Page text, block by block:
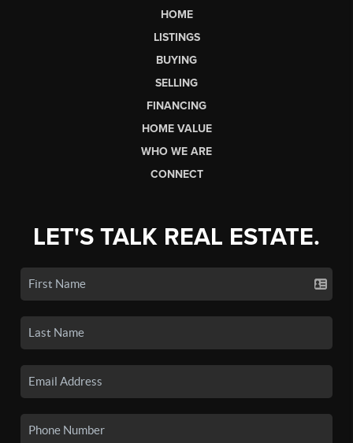
HOME
LISTINGS
BUYING
SELLING
FINANCING
HOME VALUE
WHO WE ARE
CONNECT
LET'S TALK REAL ESTATE.